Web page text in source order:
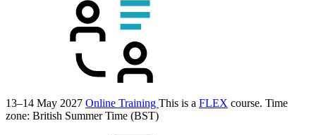
13–14 May 2027 Online Training This is a FLEX course. Time
zone: British Summer Time (BST)